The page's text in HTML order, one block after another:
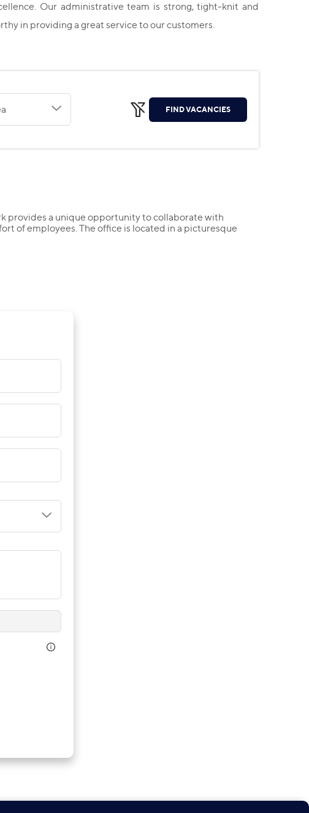
Our administrative team is strong, tight-knit and
in providing a great service to our customers.
FIND VACANCIES
provides a unique opportunity to collaborate with
of employees. The office is located in a picturesque